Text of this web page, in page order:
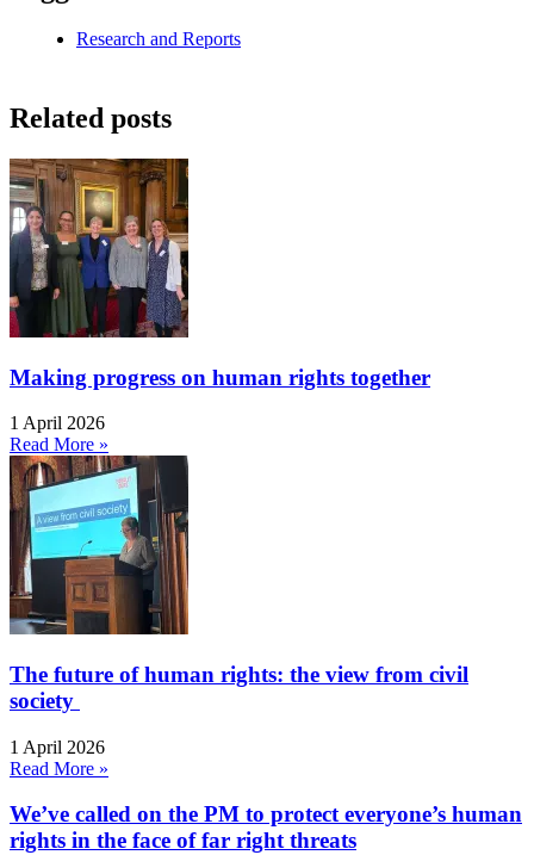
Research and Reports
Related posts
Making progress on human rights together
1 April 2026
Read More »
The future of human rights: the view from civil
society
1 April 2026
Read More »
We’ve called on the PM to protect everyone’s human
rights in the face of far right threats